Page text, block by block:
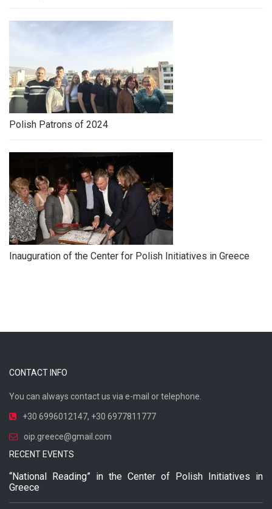
Polish Patrons of 2024
Inauguration of the Center for Polish Initiatives in Greece
CONTACT INFO
You can always contact us via e-mail or telephone.
+30 6996012147, +30 6977811777
oip.greece@gmail.com
RECENT EVENTS
“National Reading” in the Center of Polish Initiatives in
Greece